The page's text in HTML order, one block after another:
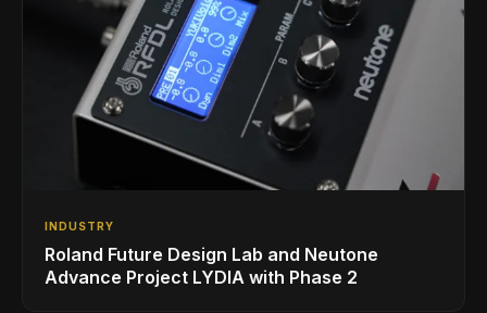
INDUSTRY
Roland Future Design Lab and Neutone
Advance Project LYDIA with Phase 2